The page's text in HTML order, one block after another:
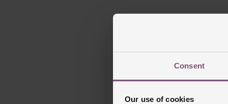
Consent
Our use of cookies